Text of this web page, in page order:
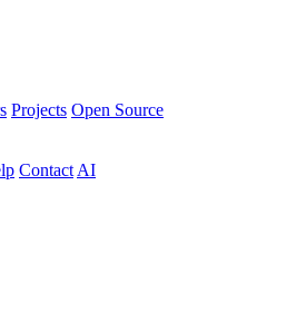
Projects Open Source
Contact AI